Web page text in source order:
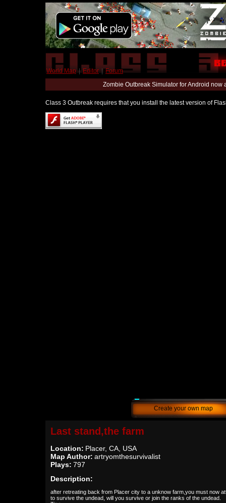
World Map | Editor | Forum
Zombie Outbreak Simulator for Android
Class 3 Outbreak requires that you install the latest version of
Create your own map
Last stand,the farm
Location: Placer, CA, USA
Map Author: artryomthesurvivalist
Plays: 797
Description:
after retreating back from Placer city to a unknow farm,you must now
to survive the undead, will you survive or join the ranks of the undead.